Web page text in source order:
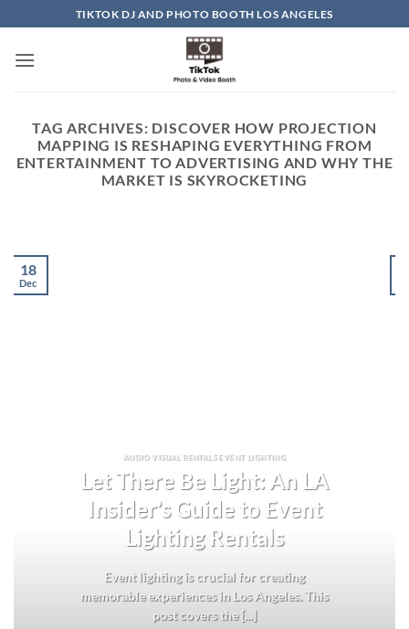
content
TIKTOK DJ AND PHOTO BOOTH LOS ANGELES
TAG ARCHIVES: DISCOVER HOW PROJECTION
MAPPING IS RESHAPING EVERYTHING FROM
ENTERTAINMENT TO ADVERTISING AND WHY THE
MARKET IS SKYROCKETING
AUDIO VISUAL RENTALS EVENT LIGHTING
Let There Be Light: An LA
Insider’s Guide to Event
Lighting Rentals
Event lighting is crucial for creating
memorable experiences in Los Angeles. This
post covers the [...]
18
Dec